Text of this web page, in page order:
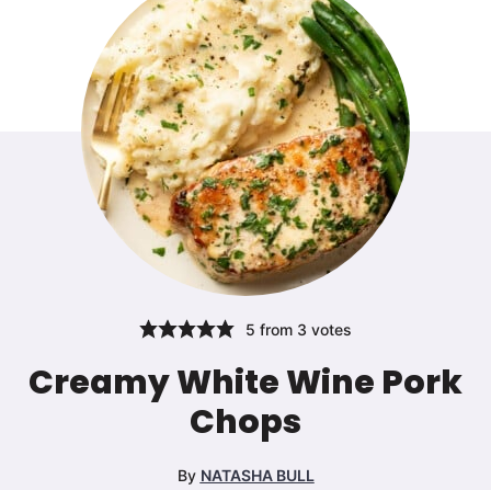
5 from 3 votes
Creamy White Wine Pork
Chops
By NATASHA BULL